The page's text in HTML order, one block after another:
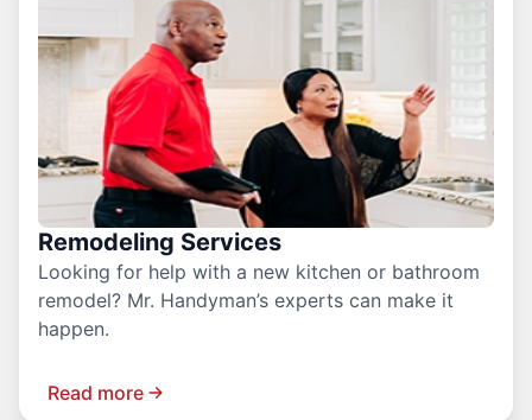
Remodeling Services
Looking for help with a new kitchen or bathroom
remodel? Mr. Handyman’s experts can make it
happen.
Read more